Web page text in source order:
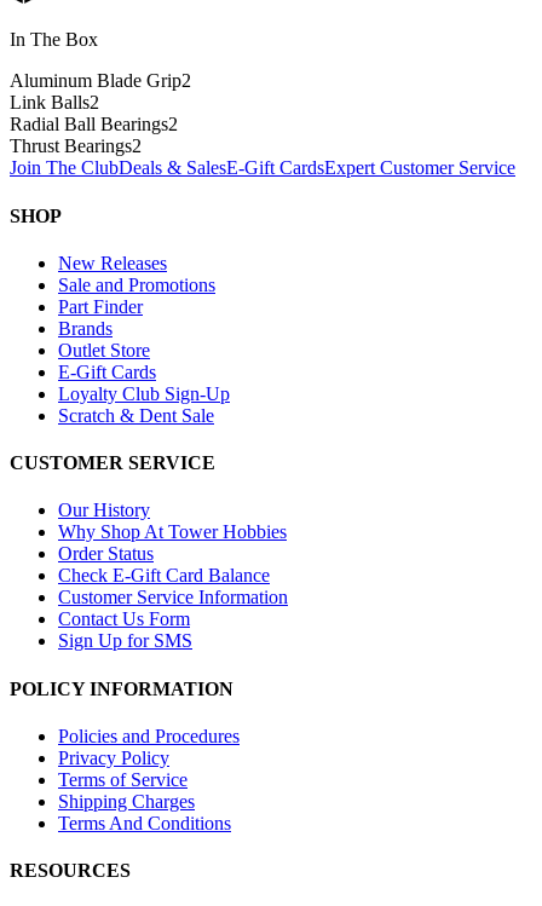
In The Box
Aluminum Blade Grip2
Link Balls2
Radial Ball Bearings2
Thrust Bearings2
Join The ClubDeals & SalesE-Gift CardsExpert Customer Service
SHOP
New Releases
Sale and Promotions
Part Finder
Brands
Outlet Store
E-Gift Cards
Loyalty Club Sign-Up
Scratch & Dent Sale
CUSTOMER SERVICE
Our History
Why Shop At Tower Hobbies
Order Status
Check E-Gift Card Balance
Customer Service Information
Contact Us Form
Sign Up for SMS
POLICY INFORMATION
Policies and Procedures
Privacy Policy
Terms of Service
Shipping Charges
Terms And Conditions
RESOURCES